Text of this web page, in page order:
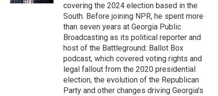
covering the 2024 election based in the
South. Before joining NPR, he spent more
than seven years at Georgia Public
Broadcasting as its political reporter and
host of the Battleground: Ballot Box
podcast, which covered voting rights and
legal fallout from the 2020 presidential
election, the evolution of the Republican
Party and other changes driving Georgia's